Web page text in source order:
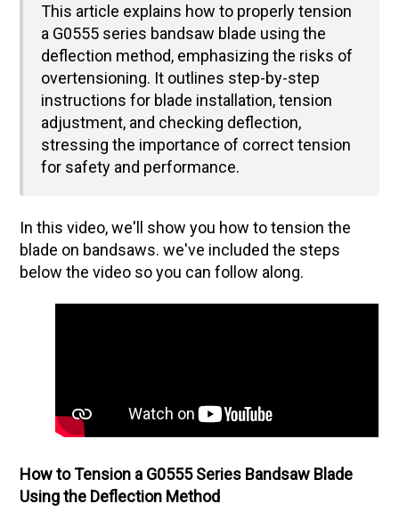
This article explains how to properly tension
a G0555 series bandsaw blade using the
deflection method, emphasizing the risks of
overtensioning. It outlines step-by-step
instructions for blade installation, tension
adjustment, and checking deflection,
stressing the importance of correct tension
for safety and performance.
In this video, we'll show you how to tension the
blade on bandsaws. we've included the steps
below the video so you can follow along.
How to Tension a G0555 Series Bandsaw Blade
Using the Deflection Method